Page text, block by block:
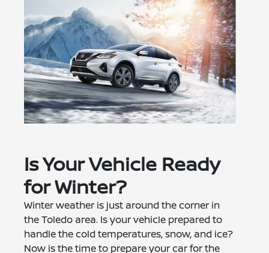
Is Your Vehicle Ready
for Winter?
Winter weather is just around the corner in
the Toledo area. Is your vehicle prepared to
handle the cold temperatures, snow, and ice?
Now is the time to prepare your car for the